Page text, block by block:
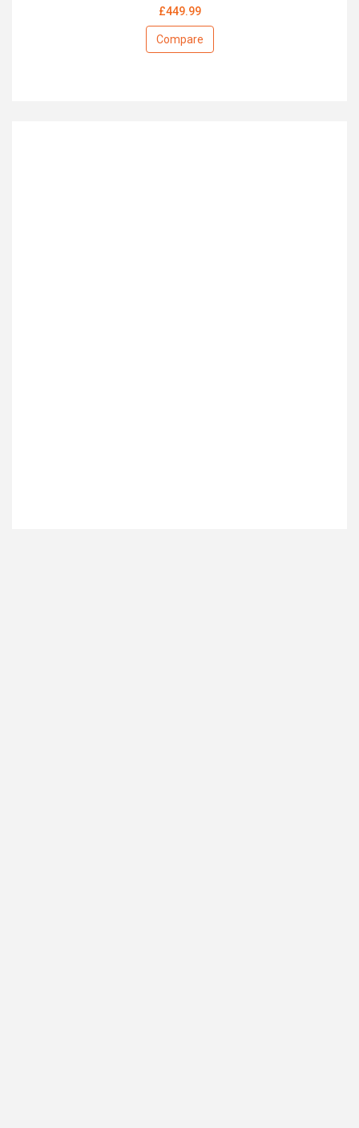
£449.99
Compare